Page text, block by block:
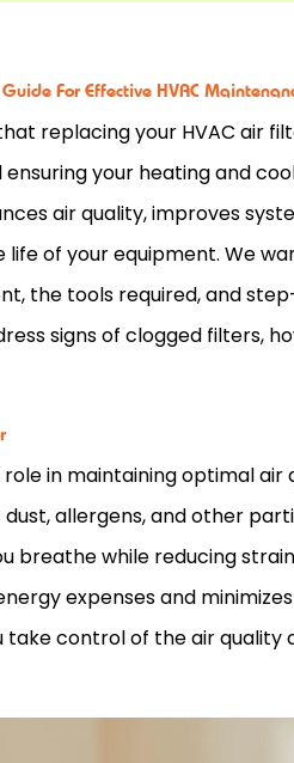
For Effective HVAC
replacing your HVAC air
your heating and
air quality, improves
of your equipment. We
the tools required, and
signs of clogged filters,
in maintaining optimal air
allergens, and other
breathe while reducing
expenses and
control of the air quality